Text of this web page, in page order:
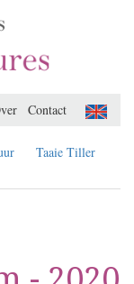
Contact
Taaie Tiller